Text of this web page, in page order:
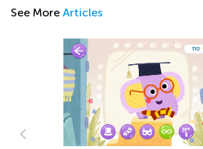
See More Articles